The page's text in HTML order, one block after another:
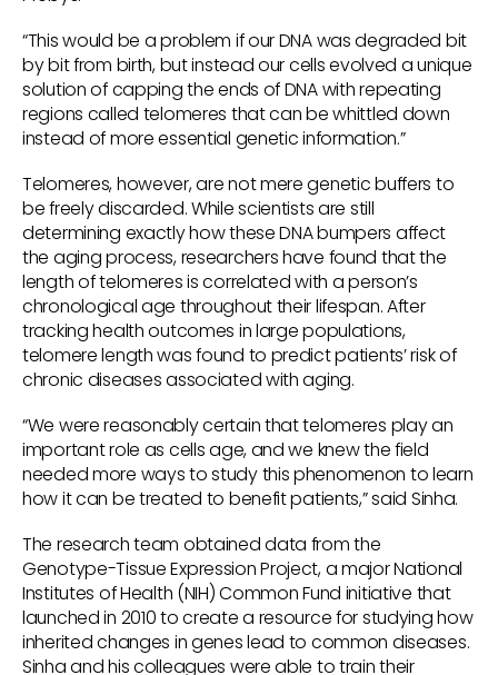
“This would be a problem if our DNA was degraded bit
by bit from birth, but instead our cells evolved a unique
solution of capping the ends of DNA with repeating
regions called telomeres that can be whittled down
instead of more essential genetic information.”
Telomeres, however, are not mere genetic buffers to
be freely discarded. While scientists are still
determining exactly how these DNA bumpers affect
the aging process, researchers have found that the
length of telomeres is correlated with a person’s
chronological age throughout their lifespan. After
tracking health outcomes in large populations,
telomere length was found to predict patients’ risk of
chronic diseases associated with aging.
“We were reasonably certain that telomeres play an
important role as cells age, and we knew the field
needed more ways to study this phenomenon to learn
how it can be treated to benefit patients,” said Sinha.
The research team obtained data from the
Genotype-Tissue Expression Project, a major National
Institutes of Health (NIH) Common Fund initiative that
launched in 2010 to create a resource for studying how
inherited changes in genes lead to common diseases.
Sinha and his colleagues were able to train their